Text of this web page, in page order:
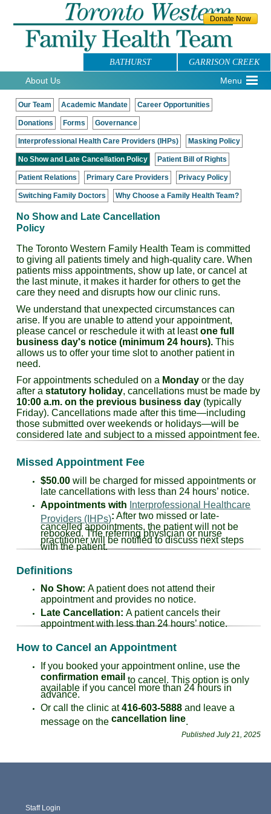
GARRISON CREEK
BATHURST
About Us
Menu
Our Team Academic Mandate Career Opportunities
Donations Forms Governance
Interprofessional Health Care Providers (IHPs) Masking Policy
No Show and Late Cancellation Policy Patient Bill of Rights
Patient Relations Primary Care Providers Privacy Policy
Switching Family Doctors Why Choose a Family Health Team?
No Show and Late Cancellation
Policy
The Toronto Western Family Health Team is committed
to giving all patients timely and high-quality care. When
patients miss appointments, show up late, or cancel at
the last minute, it makes it harder for others to get the
care they need and disrupts how our clinic runs.
We understand that unexpected circumstances can
arise. If you are unable to attend your appointment,
please cancel or reschedule it with at leastone full
business day's notice (minimum 24 hours).This
allows us to offer your time slot to another patient in
need.
For appointments scheduled on a Monday or the day
after astatutory holiday, cancellations must be made by
10:00 a.m. on the previous business day (typically
Friday). Cancellations made after this time—including
those submitted over weekends or holidays—will be
considered late and subject to a missed appointment fee.
Missed Appointment Fee
$50.00 will be charged for missed appointments or
late cancellations with less than 24 hours’ notice.
Appointments with Interprofessional Healthcare
Providers (IHPs): After two missed or late-
cancelled appointments, the patient will not be
rebooked. The referring physician or nurse
practitioner will be notified to discuss next steps
with the patient.
Definitions
No Show:A patient does not attend their
appointment and provides no notice.
Late Cancellation:A patient cancels their
appointment with less than 24 hours’ notice.
How to Cancel an Appointment
If you booked your appointment online, use the
confirmation email
to cancel. This option is only
available if you cancel more than 24 hours in
advance.
Or call the clinic at416-603-5888and leave a
message on thecancellation line
Published July 21, 2025
Staff Login